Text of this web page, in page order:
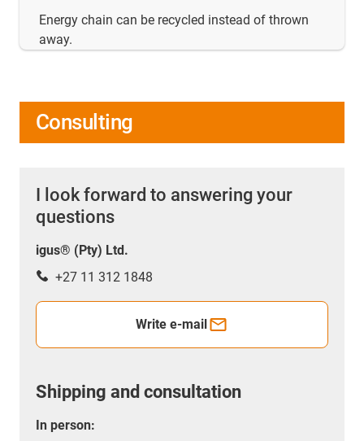
Energy chain can be recycled instead of thrown
away.
Consulting
I look forward to answering your
questions
igus® (Pty) Ltd.
+27 11 312 1848
Write e-mail
Shipping and consultation
In person: